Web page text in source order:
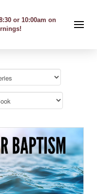
or 10:00am on